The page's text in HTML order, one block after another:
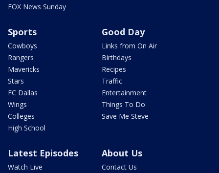
FOX News Sunday
Sports
Cowboys
Rangers
Mavericks
Stars
FC Dallas
Wings
Colleges
High School
Good Day
Links from On Air
Birthdays
Recipes
Traffic
Entertainment
Things To Do
Save Me Steve
Latest Episodes
Watch Live
About Us
Contact Us